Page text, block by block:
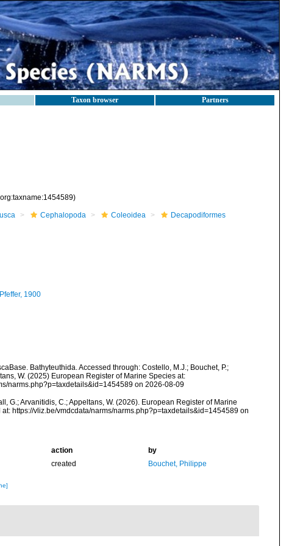
Taxon browser Partners
Cephalopoda Coleoidea
Decapodiformes
1900
Bathyteuthida. Accessed through: Costello, M.J.; Bouchet, P.;
W. (2025) European Register of Marine Species at:
narms.php?p=taxdetails&id=1454589 on 2026-08-09
G.; Arvanitidis, C.; Appeltans, W. (2026). European Register of Marine
https://vliz.be/vmdcdata/narms/narms.php?p=taxdetails&id=1454589 on
action
by
created Bouchet, Philippe